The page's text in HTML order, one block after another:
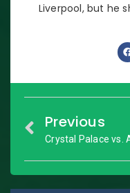
Liverpool, but he
Previous